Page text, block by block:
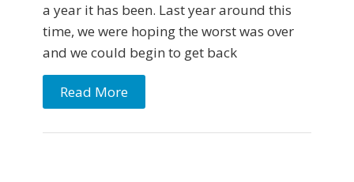
a year it has been. Last year around this
time, we were hoping the worst was over
and we could begin to get back
Read More